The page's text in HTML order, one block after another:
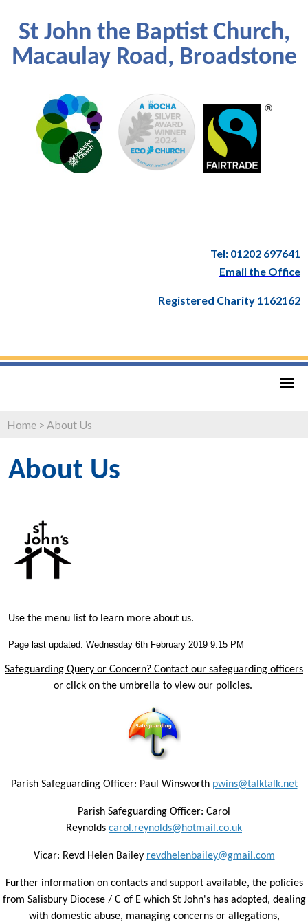
St John the Baptist Church,
Macaulay Road, Broadstone
Tel: 01202 697641
Email the Office
Registered Charity 1162162
Home > About Us
About Us
Use the menu list to learn more about us.
Page last updated: Wednesday 6th February 2019 9:15 PM
Safeguarding Query or Concern? Contact our safeguarding officers
or click on the umbrella to view our policies.
Parish Safeguarding Officer: Paul Winsworth pwins@talktalk.net
Parish Safeguarding Officer: Carol
Reynolds carol.reynolds@hotmail.co.uk
Vicar: Revd Helen Bailey revdhelenbailey@gmail.com
Further information on contacts and support available, the policies
from Salisbury Diocese / C of E which St John's has adopted, dealing
with domestic abuse, managing concerns or allegations,